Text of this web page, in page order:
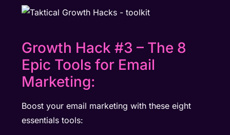
Growth Hack #3 – The 8
Epic Tools for Email
Marketing:
Boost your email marketing with these eight
essentials tools: